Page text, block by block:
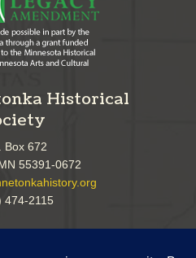
Historical
Box 672
55391-0672
474-2115